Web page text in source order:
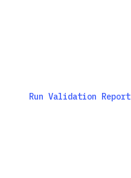
Run Validation Report